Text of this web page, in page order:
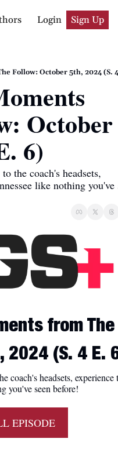
Login Sign Up
Follow: October 5th, 2024 (S.
October
6)
the coach's headsets,
like nothing you've
from The
(S. 4 E.
coach's headsets, experience
you've seen before!
EPISODE